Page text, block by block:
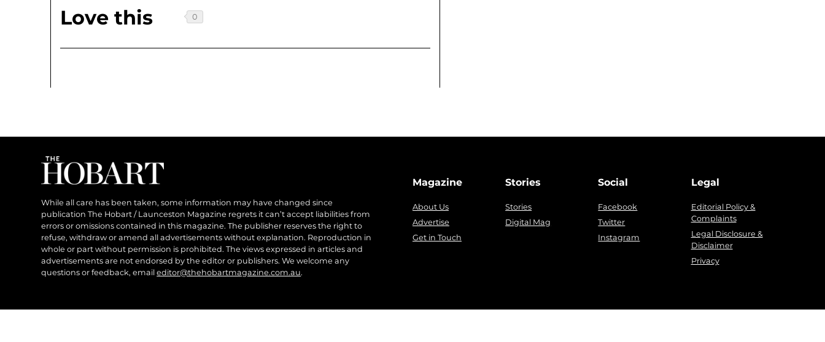
Love this
While all care has been taken, some information may have changed since
publication The Hobart / Launceston Magazine regrets it can’t accept liabilities from
errors or omissions contained in this magazine. The publisher reserves the right to
refuse, withdraw or amend all advertisements without explanation. Reproduction in
whole or part without permission is prohibited. The views expressed in articles and
advertisements are not endorsed by the editor or publishers. We welcome any
questions or feedback, emaileditor@thehobartmagazine.com.au.
Magazine
About Us
Advertise
Get in Touch
Stories
Stories
Digital Mag
Social
Facebook
Twitter
Instagram
Legal
Editorial Policy &
Complaints
Legal Disclosure &
Disclaimer
Privacy